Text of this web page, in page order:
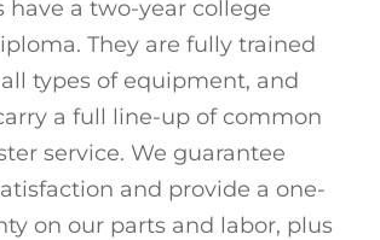
have a two-year college
They are fully trained
types of equipment, and
a full line-up of common
service. We guarantee
and provide a one-
on our parts and labor, plus